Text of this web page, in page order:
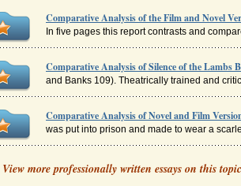
Comparative Analysis of the Film and Novel
In five pages this report contrasts and
Comparative Analysis of Silence of the Lambs
and Banks 109). Theatrically trained and
Comparative Analysis of Novel and Film
was put into prison and made to wear a
Comparative Analysis of the Novel and Film
This paper contrasts and compares Tom
View more professionally written essays on this